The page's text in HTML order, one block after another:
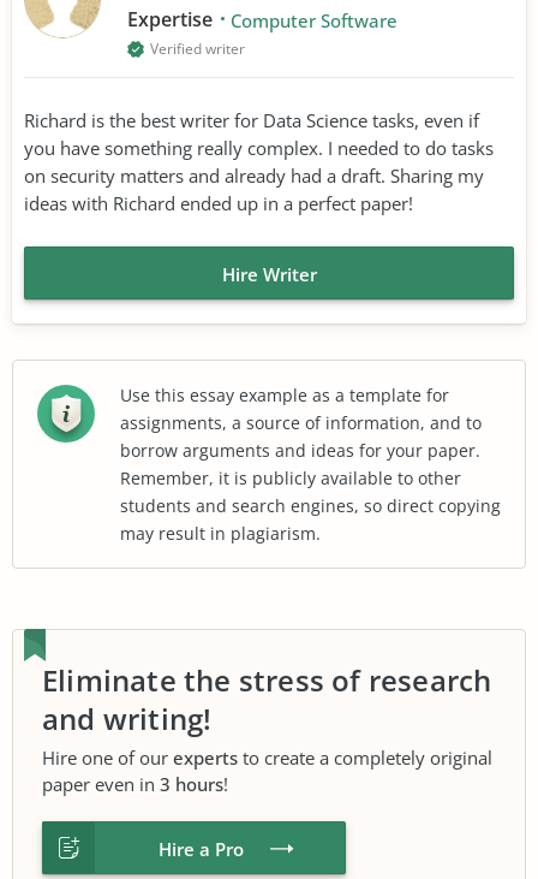
Expertise Computer Software
Verified writer
Richard is the best writer for Data Science tasks, even if
you have something really complex. I needed to do tasks
on security matters and already had a draft. Sharing my
ideas with Richard ended up in a perfect paper!
Hire Writer
Use this essay example as a template for
assignments, a source of information, and to
borrow arguments and ideas for your paper.
Remember, it is publicly available to other
students and search engines, so direct copying
may result in plagiarism.
Eliminate the stress of research
and writing!
Hire one of our experts to create a completely original
paper even in 3 hours!
Hire a Pro